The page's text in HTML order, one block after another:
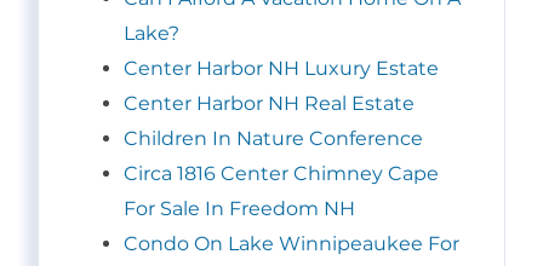
Lake?
Center Harbor NH Luxury Estate
Center Harbor NH Real Estate
Children In Nature Conference
Circa 1816 Center Chimney Cape
For Sale In Freedom NH
Condo On Lake Winnipeaukee For